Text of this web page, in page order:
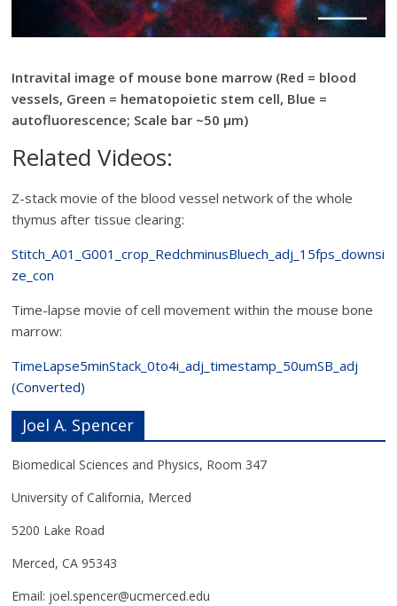
Intravital image of mouse bone marrow (Red = blood
vessels, Green = hematopoietic stem cell, Blue =
autofluorescence; Scale bar ~50 µm)
Related Videos:
Z-stack movie of the blood vessel network of the whole
thymus after tissue clearing:
Stitch_A01_G001_crop_RedchminusBluech_adj_15fps_downsi
ze_con
Time-lapse movie of cell movement within the mouse bone
marrow:
TimeLapse5minStack_0to4i_adj_timestamp_50umSB_adj
(Converted)
Joel A. Spencer
Biomedical Sciences and Physics, Room 347
University of California, Merced
5200 Lake Road
Merced, CA 95343
Email: joel.spencer@ucmerced.edu